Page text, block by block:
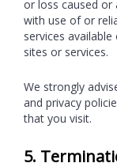
or loss caused or
with use of or
services
sites or services.
We strongly
and privacy
that you visit.
5.